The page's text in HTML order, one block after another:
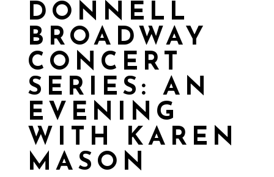
DONNELL
BROADWAY
CONCERT
SERIES: AN
EVENING
WITH KAREN
MASON